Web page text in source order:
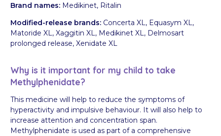
Brand names: Medikinet, Ritalin
Modified-release brands: Concerta XL, Equasym XL,
Matoride XL, Xaggitin XL, Medikinet XL, Delmosart
prolonged release, Xenidate XL
Why is it important for my child to take
Methylphenidate?
This medicine will help to reduce the symptoms of
hyperactivity and impulsive behaviour. It will also help to
increase attention and concentration span.
Methylphenidate is used as part of a comprehensive